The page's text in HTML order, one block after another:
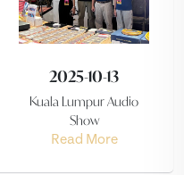
2025-10-13
Kuala Lumpur Audio
Show
Read More